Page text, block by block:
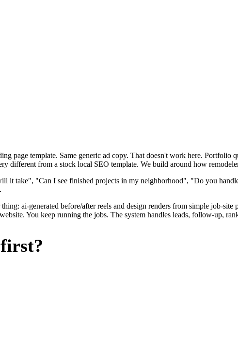
page template. Same generic ad copy. That doesn't work here. Portfolio
different from a stock local SEO template. We build around how
take", "Can I see finished projects in my neighborhood", "Do you
ai-generated before/after reels and design renders from simple job-
You keep running the jobs. The system handles leads, follow-up,